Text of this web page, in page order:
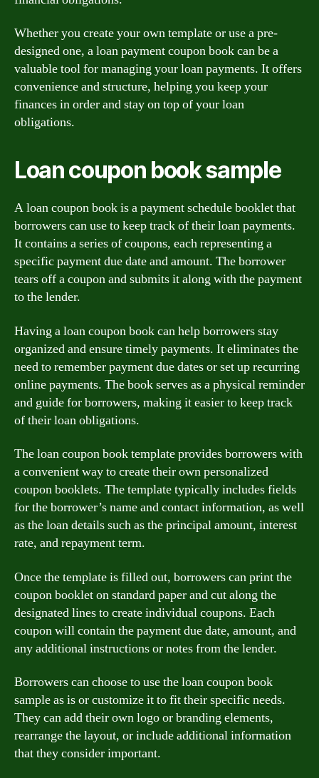
Whether you create your own template or use a pre-
designed one, a loan payment coupon book can be a
valuable tool for managing your loan payments. It offers
convenience and structure, helping you keep your
finances in order and stay on top of your loan
obligations.
Loan coupon book sample
A loan coupon book is a payment schedule booklet that
borrowers can use to keep track of their loan payments.
It contains a series of coupons, each representing a
specific payment due date and amount. The borrower
tears off a coupon and submits it along with the payment
to the lender.
Having a loan coupon book can help borrowers stay
organized and ensure timely payments. It eliminates the
need to remember payment due dates or set up recurring
online payments. The book serves as a physical reminder
and guide for borrowers, making it easier to keep track
of their loan obligations.
The loan coupon book template provides borrowers with
a convenient way to create their own personalized
coupon booklets. The template typically includes fields
for the borrower’s name and contact information, as well
as the loan details such as the principal amount, interest
rate, and repayment term.
Once the template is filled out, borrowers can print the
coupon booklet on standard paper and cut along the
designated lines to create individual coupons. Each
coupon will contain the payment due date, amount, and
any additional instructions or notes from the lender.
Borrowers can choose to use the loan coupon book
sample as is or customize it to fit their specific needs.
They can add their own logo or branding elements,
rearrange the layout, or include additional information
that they consider important.